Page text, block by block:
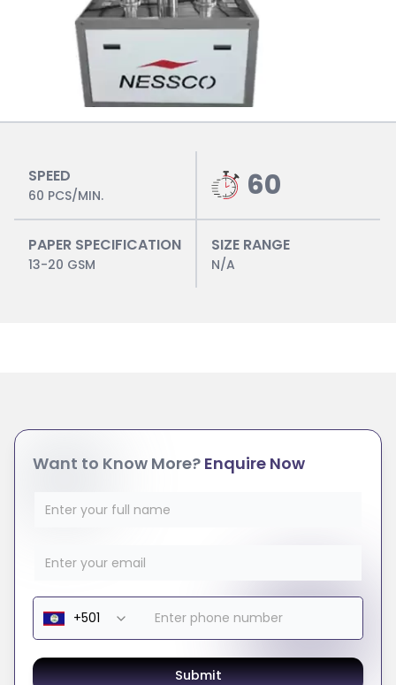
SPEED
60 PCS/MIN. 60
PAPER SPECIFICATION
13-20 GSM
SIZE RANGE
N/A
Want to Know More? Enquire Now
Submit